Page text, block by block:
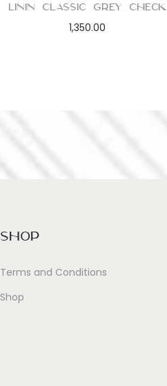
Linin Classic Grey Check
1,350.00
Shop
Terms and Conditions
Shop